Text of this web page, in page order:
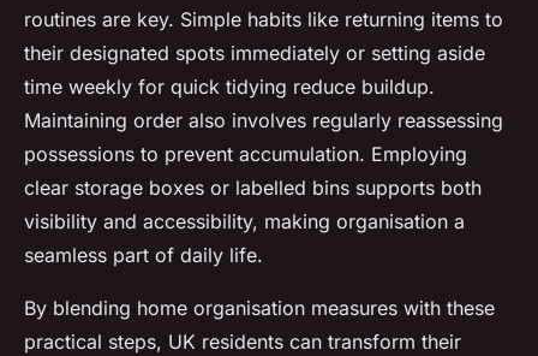
routines are key. Simple habits like returning items to
their designated spots immediately or setting aside
time weekly for quick tidying reduce buildup.
Maintaining order also involves regularly reassessing
possessions to prevent accumulation. Employing
clear storage boxes or labelled bins supports both
visibility and accessibility, making organisation a
seamless part of daily life.
By blending home organisation measures with these
practical steps, UK residents can transform their